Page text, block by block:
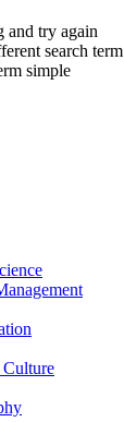
and try again
search term
simple
Culture